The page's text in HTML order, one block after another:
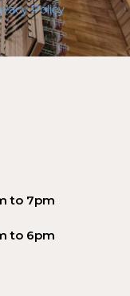
Policy
to 7pm
to 6pm